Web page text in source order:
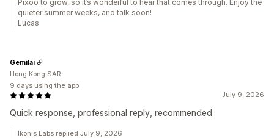
Pixoo to grow, so it’s wonderful to hear that comes through. Enjoy the
quieter summer weeks, and talk soon!
Lucas
July 9, 2026
Quick response, professional reply, recommended
Gemilai
Hong Kong SAR
9 days using the app
Ikonis Labs replied July 9, 2026